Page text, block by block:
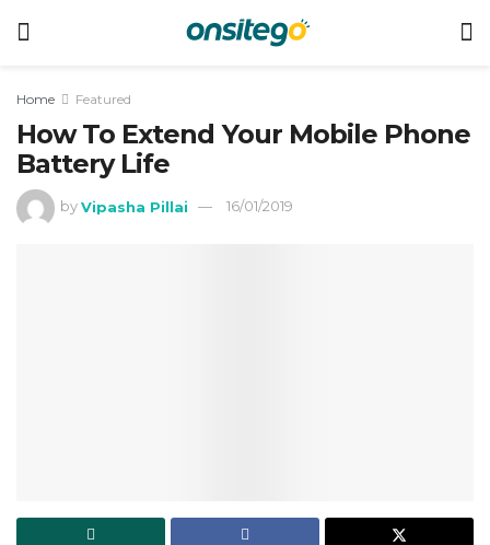
Home Featured
How To Extend Your Mobile Phone
Battery Life
by Vipasha Pillai 16/01/2019